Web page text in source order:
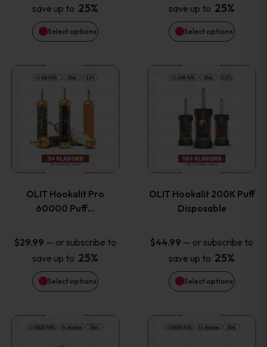
save up to 25%
Select options
may
be
chosen
on
the
product
page
save up to 25%
Select options
may
be
chosen
on
the
product
page
OLIT Hookalit Pro
60000 Puff…
$29.99 — or subscribe to
save up to 25%
Select options
This
product
has
multiple
The
options
may
be
chosen
OLIT Hookalit 200K Puff
Disposable
$44.99 — or subscribe to
save up to 25%
Select options
This
product
has
multiple
The
options
may
be
chosen
This
This